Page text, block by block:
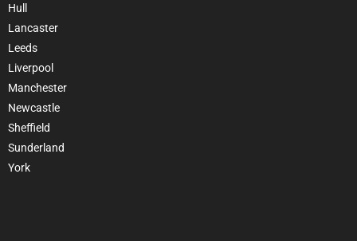
Hull
Lancaster
Leeds
Liverpool
Manchester
Newcastle
Sheffield
Sunderland
York